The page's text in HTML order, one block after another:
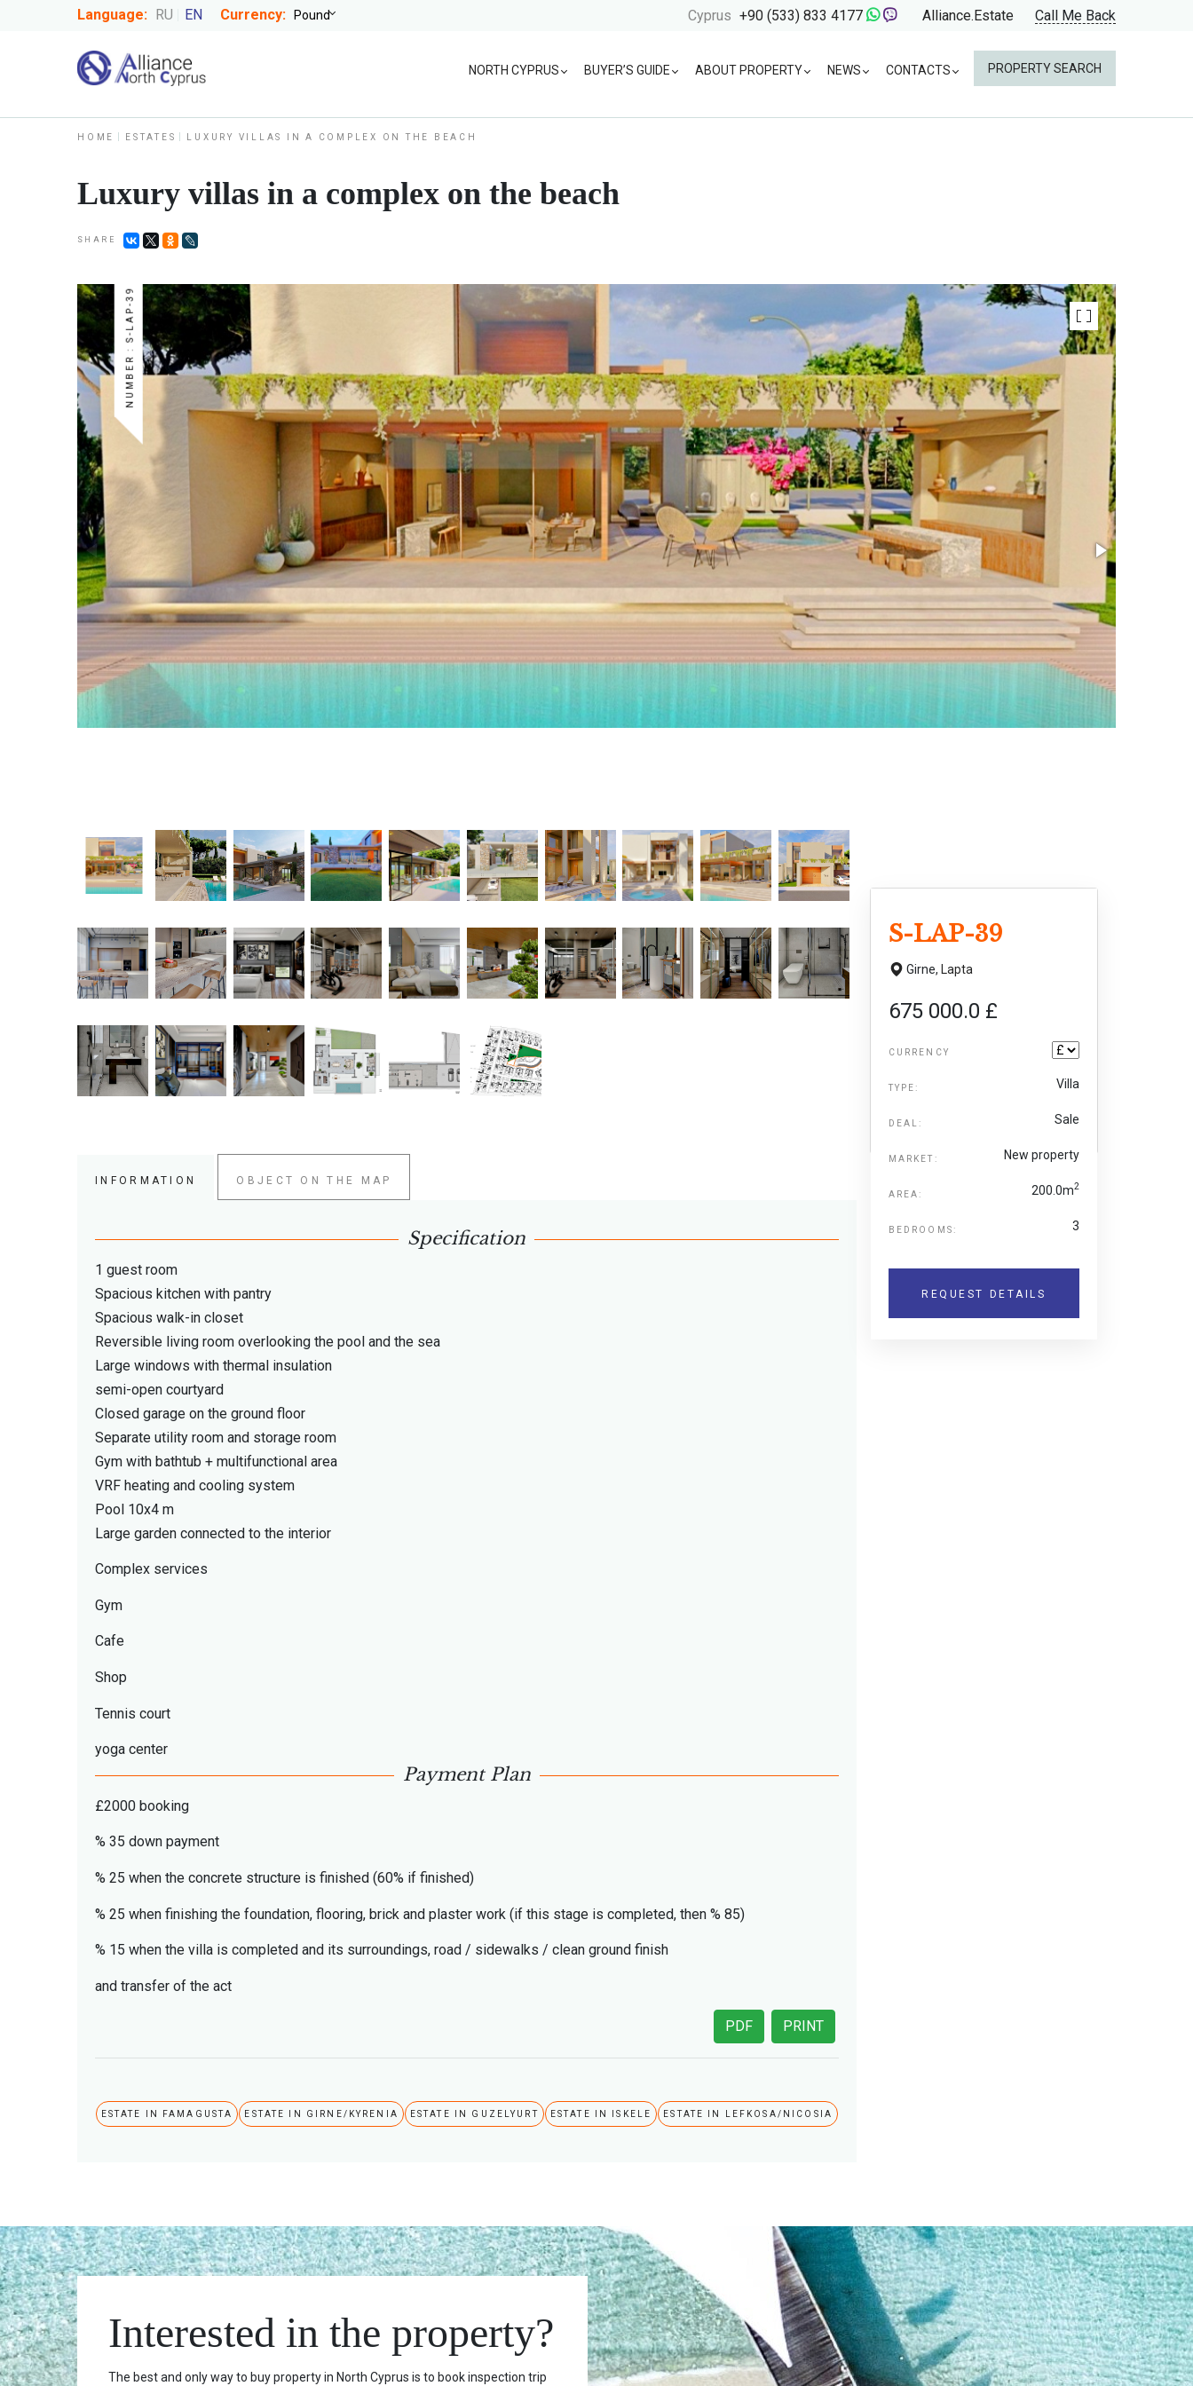
Language: RU EN Currency: Cyprus +90 (533) 833 4177 Alliance.Estate Call Me Back
NORTH CYPRUS BUYER’S GUIDE ABOUT PROPERTY NEWS CONTACTS PROPERTY SEARCH
HOME ESTATES LUXURY VILLAS IN A COMPLEX ON THE BEACH
Luxury villas in a complex on the beach
SHARE
NUMBER : S-LAP-39
S-LAP-39
Girne, Lapta
675 000.0 £
CURRENCY
TYPE: Villa
DEAL: Sale
MARKET: New property
AREA: 200.0m2
BEDROOMS: 3
REQUEST DETAILS
INFORMATION OBJECT ON THE MAP
Specification
1 guest room
Spacious kitchen with pantry
Spacious walk-in closet
Reversible living room overlooking the pool and the sea
Large windows with thermal insulation
semi-open courtyard
Closed garage on the ground floor
Separate utility room and storage room
Gym with bathtub + multifunctional area
VRF heating and cooling system
Pool 10x4 m
Large garden connected to the interior
Complex services
Gym
Cafe
Shop
Tennis court
yoga center
Payment Plan
£2000 booking
% 35 down payment
% 25 when the concrete structure is finished (60% if finished)
% 25 when finishing the foundation, flooring, brick and plaster work (if this stage is completed, then % 85)
% 15 when the villa is completed and its surroundings, road / sidewalks / clean ground finish
and transfer of the act
PRINT
PDF
ESTATE IN FAMAGUSTA ESTATE IN GIRNE/KYRENIA ESTATE IN GUZELYURT ESTATE IN ISKELE ESTATE IN LEFKOSA/NICOSIA
Interested in the property?
The best and only way to buy property in North Cyprus is to book inspection trip